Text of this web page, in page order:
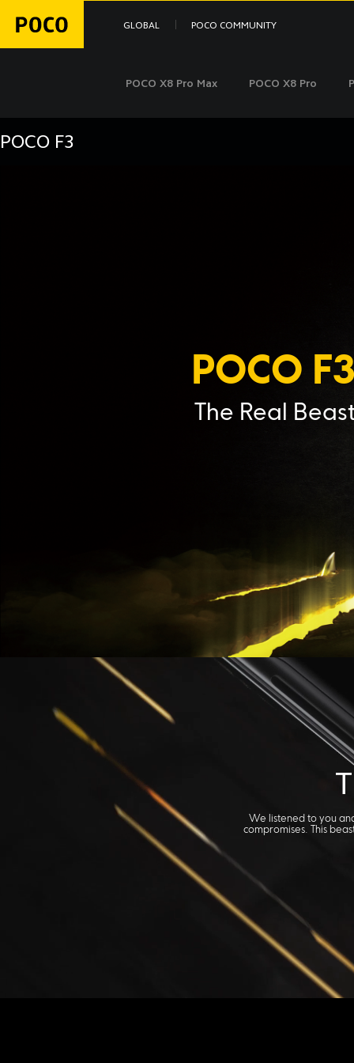
GLOBAL POCO COMMUNITY
POCO X8 Pro Max POCO X8 Pro
POCO F3
POCO
The Real
We listened to you
compromises. This